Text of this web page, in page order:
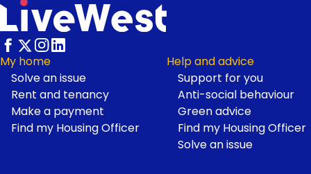
Footer
My home
Solve an issue
Rent and tenancy
Make a payment
Find my Housing Officer
Help and advice
Support for you
Anti-social behaviour
Green advice
Find my Housing Officer
Solve an issue